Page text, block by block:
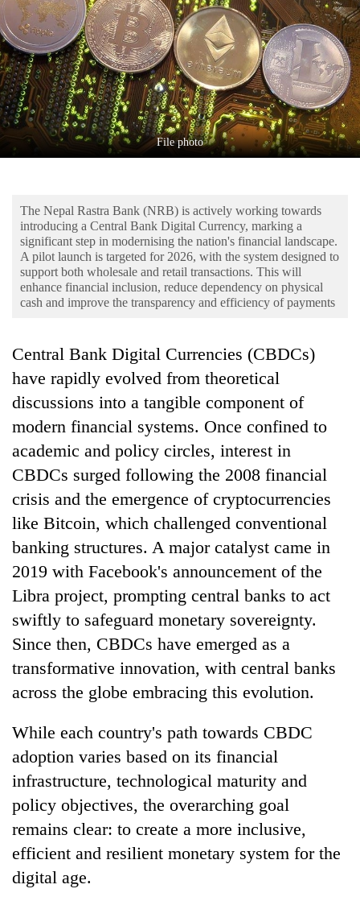
World
Cup
Sports
Entertainment
Lifestyle
Environment
Health
TRENDING
Don't
scare
away
the
investors
Nepal
needs
stability
in
Nepal:
Lessons
from
1997
Asian
financial
crisis
20
emerging
Nepali
entrepreneurs
selected
U.S.
PM
Shah
meets
File photo
The Nepal Rastra Bank (NRB) is actively working towards
introducing a Central Bank Digital Currency, marking a
significant step in modernising the nation's financial landscape.
A pilot launch is targeted for 2026, with the system designed to
support both wholesale and retail transactions. This will
enhance financial inclusion, reduce dependency on physical
cash and improve the transparency and efficiency of payments
Central Bank Digital Currencies (CBDCs)
have rapidly evolved from theoretical
discussions into a tangible component of
modern financial systems. Once confined to
academic and policy circles, interest in
CBDCs surged following the 2008 financial
crisis and the emergence of cryptocurrencies
like Bitcoin, which challenged conventional
banking structures. A major catalyst came in
2019 with Facebook's announcement of the
Libra project, prompting central banks to act
swiftly to safeguard monetary sovereignty.
Since then, CBDCs have emerged as a
transformative innovation, with central banks
across the globe embracing this evolution.
While each country's path towards CBDC
adoption varies based on its financial
infrastructure, technological maturity and
policy objectives, the overarching goal
remains clear: to create a more inclusive,
efficient and resilient monetary system for the
digital age.